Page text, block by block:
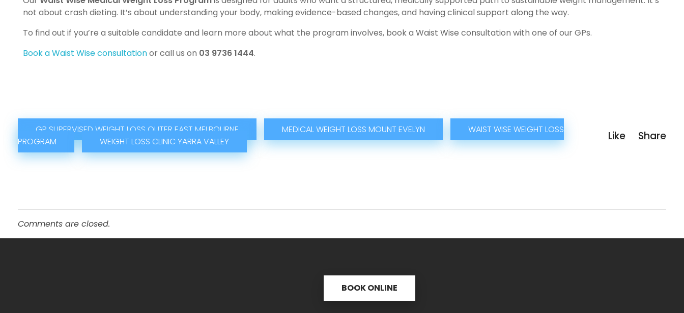
not about crash dieting. It’s about understanding your body, making evidence-based changes, and having clinical support along the way.
To find out if you’re a suitable candidate and learn more about what the program involves, book a Waist Wise consultation with one of our GPs.
Book a Waist Wise consultationor call us on 03 9736 1444.
GP SUPERVISED WEIGHT LOSS OUTER EAST MELBOURNE MEDICAL WEIGHT LOSS MOUNT EVELYN
WAIST WISE WEIGHT LOSS
PROGRAM
WEIGHT LOSS CLINIC YARRA VALLEY
Comments are closed.
BOOK ONLINE